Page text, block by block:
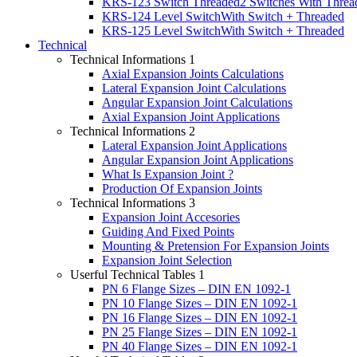
KRS-124 Level SwitchWith Switch + Threaded
KRS-125 Level SwitchWith Switch + Threaded
Technical
Technical Informations 1
Axial Expansion Joints Calculations
Lateral Expansion Joint Calculations
Angular Expansion Joint Calculations
Axial Expansion Joint Applications
Technical Informations 2
Lateral Expansion Joint Applications
Angular Expansion Joint Applications
What Is Expansion Joint ?
Production Of Expansion Joints
Technical Informations 3
Expansion Joint Accesories
Guiding And Fixed Points
Mounting & Pretension For Expansion Joints
Expansion Joint Selection
Userful Technical Tables 1
PN 6 Flange Sizes – DIN EN 1092-1
PN 10 Flange Sizes – DIN EN 1092-1
PN 16 Flange Sizes – DIN EN 1092-1
PN 25 Flange Sizes – DIN EN 1092-1
PN 40 Flange Sizes – DIN EN 1092-1